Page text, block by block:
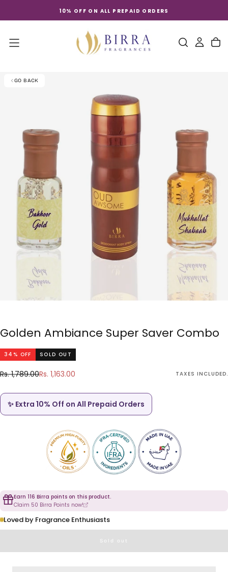
content
10% OFF ON ALL PREPAID ORDERS
GO BACK
Golden Ambiance Super Saver Combo
34 % OFF SOLD OUT
Rs.
Regular
Rs. 1,789.00Sale
Rs. 1,163.00 TAXES INCLUDED.
✨ Extra 10% Off on All Prepaid Orders
Earn 116 Birra points on this product.
Claim 50 Birra Points now!
Loved by Fragrance Enthusiasts
Sold out